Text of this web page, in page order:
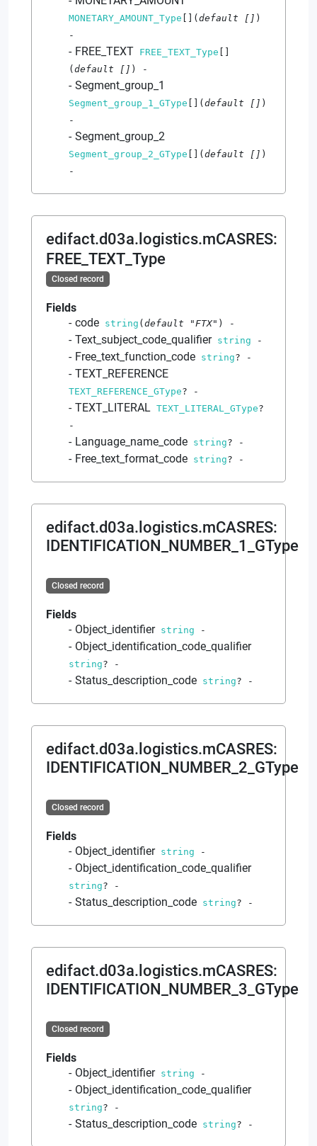
MONETARY_AMOUNT_Type [] (default [] )
-
FREE_TEXT FREE_TEXT_Type []
(default [] ) -
Segment_group_1
Segment_group_1_GType [] (default [] )
-
Segment_group_2
Segment_group_2_GType [] (default [] )
-
edifact.d03a.logistics.mCASRES:
FREE_TEXT_Type
Closed record
Fields
code string (default "FTX" ) -
Text_subject_code_qualifier string -
Free_text_function_code string? -
TEXT_REFERENCE
TEXT_REFERENCE_GType? -
TEXT_LITERAL TEXT_LITERAL_GType?
-
Language_name_code string? -
Free_text_format_code string? -
edifact.d03a.logistics.mCASRES:
IDENTIFICATION_NUMBER_1_GType
Closed record
Fields
Object_identifier string -
Object_identification_code_qualifier
string? -
Status_description_code string? -
edifact.d03a.logistics.mCASRES:
IDENTIFICATION_NUMBER_2_GType
Closed record
Fields
Object_identifier string -
Object_identification_code_qualifier
string? -
Status_description_code string? -
edifact.d03a.logistics.mCASRES:
IDENTIFICATION_NUMBER_3_GType
Closed record
Fields
Object_identifier string -
Object_identification_code_qualifier
string? -
Status_description_code string? -